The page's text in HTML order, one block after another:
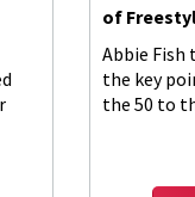
of
Abbie Fish
the key
the 50 to